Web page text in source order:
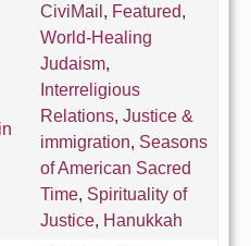
CiviMail , Featured,
World-Healing
Judaism,
Interreligious
Relations, Justice &
immigration, Seasons
of American Sacred
Time, Spirituality of
Justice, Hanukkah